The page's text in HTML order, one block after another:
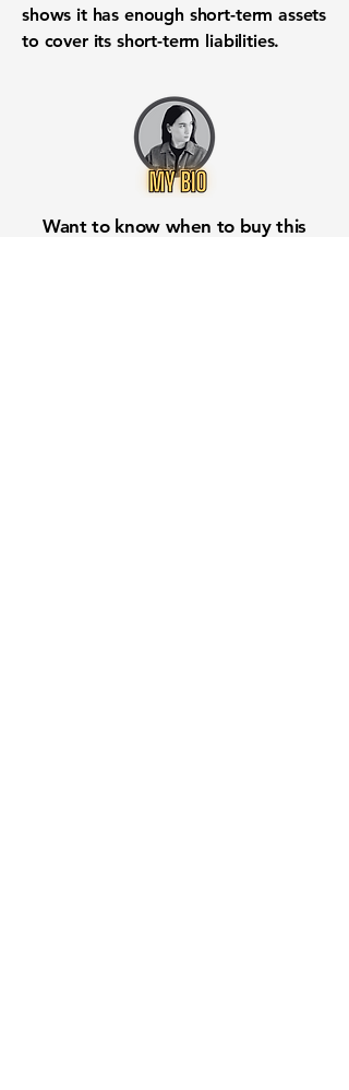
shows it has enough short-term assets
to cover its short-term liabilities.
Want to know when to buy this